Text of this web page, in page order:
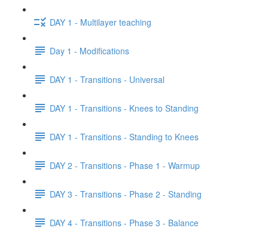
DAY 1 - Multilayer teaching
Day 1 - Modifications
DAY 1 - Transitions - Universal
DAY 1 - Transitions - Knees to Standing
DAY 1 - Transitions - Standing to Knees
DAY 2 - Transitions - Phase 1 - Warmup
DAY 3 - Transitions - Phase 2 - Standing
DAY 4 - Transitions - Phase 3 - Balance